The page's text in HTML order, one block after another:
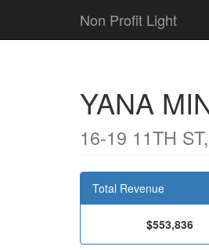
Non Profit Light
YANA
16-19 11TH
Total Revenue
$553,836